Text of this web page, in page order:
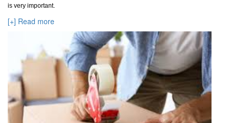
is very important.
[+] Read more